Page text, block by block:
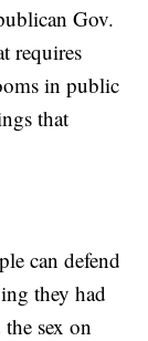
Gov.
requires
in public
that
can defend
they had
sex on